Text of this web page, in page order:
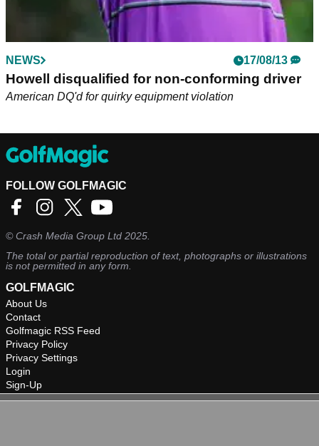
NEWS 17/08/13
Howell disqualified for non-conforming driver
American DQ'd for quirky equipment violation
FOLLOW GOLFMAGIC
©Crash Media Group Ltd 2025.
The total or partial reproduction of text, photographs or illustrations
is not permitted in any form.
GOLFMAGIC
About Us
Contact
Golfmagic RSS Feed
Privacy Policy
Privacy Settings
Login
Sign-Up